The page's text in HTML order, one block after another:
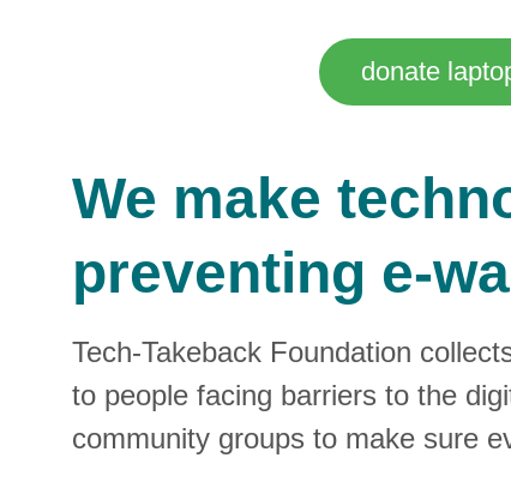
donate
We make
preventing
Tech‑Takeback Foundation
to people facing barriers to the
community groups to make sure